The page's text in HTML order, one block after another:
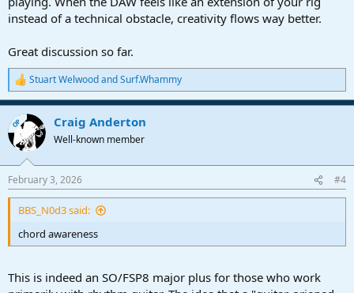
instead of a technical obstacle, creativity flows way better.
Great discussion so far.
R
e
a
c
t
i
s
:
Stuart WelwoodandSurf.Whammy
OP Craig Anderton
Well-known member
February 3, 2026 #4
BBS_N0d3 said:
chord awareness
This is indeed an SO/FSP8 major plus for those who work